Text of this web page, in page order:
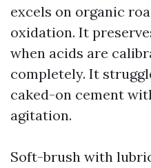
excels on organic
oxidation. It
when acids are
completely. It
caked-on cement
agitation.
Soft-brush with